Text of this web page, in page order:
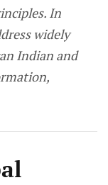
In
widely
Indian and